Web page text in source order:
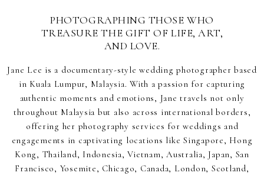
PHOTOGRAPHING THOSE WHO
TREASURE THE GIFT OF LIFE, ART,
AND LOVE.
Jane Lee is a documentary-style wedding photographer based
in Kuala Lumpur, Malaysia. With a passion for capturing
authentic moments and emotions, Jane travels not only
throughout Malaysia but also across international borders,
offering her photography services for weddings and
engagements in captivating locations like Singapore, Hong
Kong, Thailand, Indonesia, Vietnam, Australia, Japan, San
Francisco, Yosemite, Chicago, Canada, London, Scotland,